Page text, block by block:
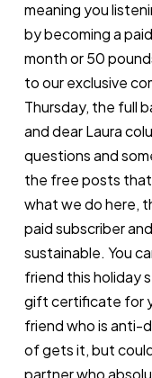
meaning you
by becoming a
month or 50
to our exclusive
Thursday, the full
and dear Laura
questions and
the free posts
what we do here,
paid subscriber
sustainable. You
friend this holiday
gift certificate for
friend who is anti-
of gets it, but
partner who